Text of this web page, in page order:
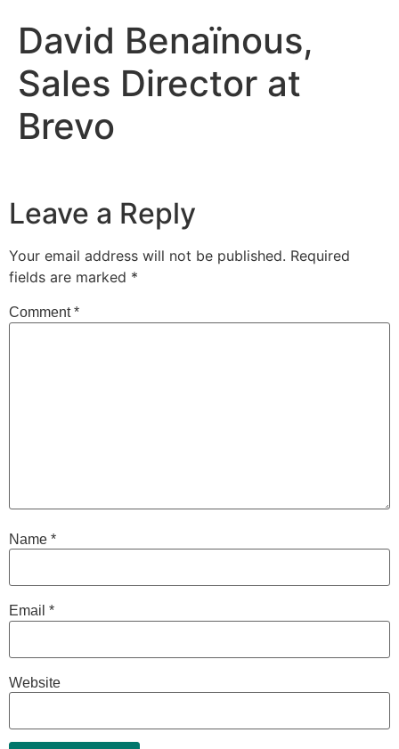
David Benaïnous,
Sales Director at
Brevo
Leave a Reply
Your email address will not be published. Required
fields are marked *
Comment*
Name *
Email *
Website